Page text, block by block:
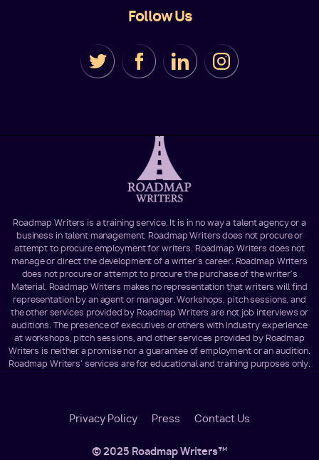
Follow Us
Roadmap Writers is a training service. It is in no way a talent agency or a
business in talent management. Roadmap Writers does not procure or
attempt to procure employment for writers. Roadmap Writers does not
manage or direct the development of a writer's career. Roadmap Writers
does not procure or attempt to procure the purchase of the writer's
Material. Roadmap Writers makes no representation that writers will find
representation by an agent or manager. Workshops, pitch sessions, and
the other services provided by Roadmap Writers are not job interviews or
auditions. The presence of executives or others with industry experience
at workshops, pitch sessions, and other services provided by Roadmap
Writers is neither a promise nor a guarantee of employment or an audition.
Roadmap Writers' services are for educational and training purposes only.
Privacy Policy Press Contact Us
© 2025 Roadmap Writers™